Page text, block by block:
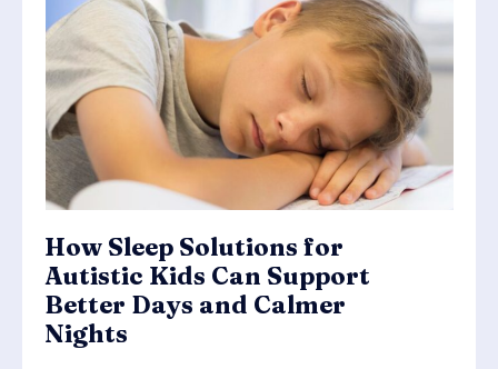
How Sleep Solutions for
Autistic Kids Can Support
Better Days and Calmer
Nights